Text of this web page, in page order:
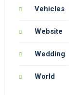
Vehicles
Website
Wedding
World